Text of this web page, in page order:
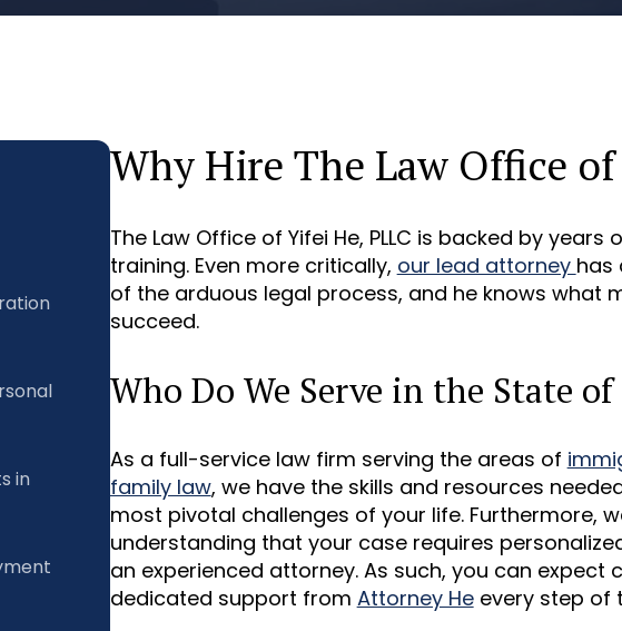
in
Why Hire The Law Office of
The Law Office of Yifei He, PLLC is backed by
training. Even more critically, our lead attorney has
of the arduous legal process, and he knows what
succeed.
Who Do We Serve in the State of
As a full-service law firm serving the areas of
family law, we have the skills and resources
most pivotal challenges of your life. Furthermore,
understanding that your case requires
an experienced attorney. As such, you can expect
dedicated support from Attorney Heevery step of